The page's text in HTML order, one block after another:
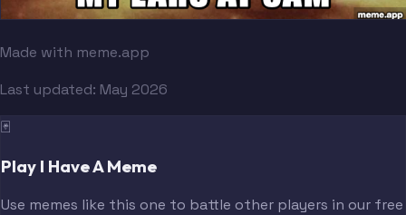
Made with meme.app
Last updated: May 2026
🃏
Play I Have A Meme
Use memes like this one to battle other players in our free